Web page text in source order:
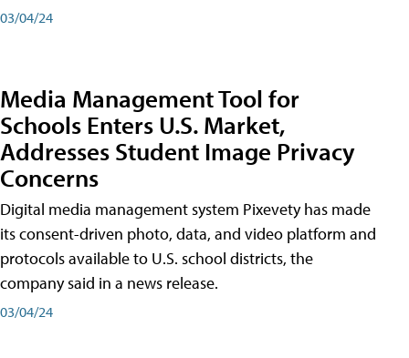
03/04/24
Media Management Tool for
Schools Enters U.S. Market,
Addresses Student Image Privacy
Concerns
Digital media management system Pixevety has made
its consent-driven photo, data, and video platform and
protocols available to U.S. school districts, the
company said in a news release.
03/04/24